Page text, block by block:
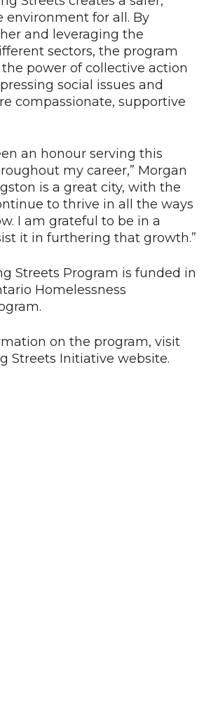
environment for all. By
and leveraging the
sectors, the program
power of collective action
social issues and
compassionate, supportive
an honour serving this
my career,” Morgan
is a great city, with the
to thrive in all the ways
I am grateful to be in a
it in furthering that growth.”
Streets Program is funded in
Homelessness
on the program, visit
Streets Initiative website.